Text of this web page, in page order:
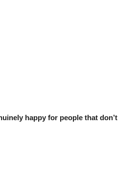
happy for people that don’t